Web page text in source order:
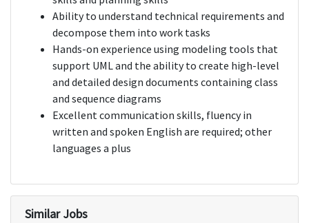
Ability to understand technical requirements and
decompose them into work tasks
Hands-on experience using modeling tools that
support UML and the ability to create high-level
and detailed design documents containing class
and sequence diagrams
Excellent communication skills, fluency in
written and spoken English are required; other
languages a plus
Similar Jobs